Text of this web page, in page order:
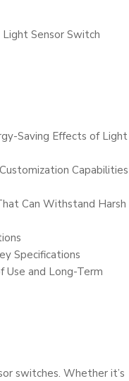
Sensor Switch
Saving Effects of Light
Capabilities
Can Withstand Harsh
Specifications
Use and Long-Term
switches. Whether it’s